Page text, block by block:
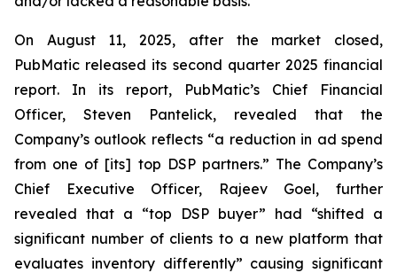
On August 11, 2025, after the market closed,
PubMatic released its second quarter 2025 financial
report. In its report, PubMatic’s Chief Financial
Officer, Steven Pantelick, revealed that the
Company’s outlook reflects “a reduction in ad spend
from one of [its] top DSP partners.” The Company’s
Chief Executive Officer, Rajeev Goel, further
revealed that a “top DSP buyer” had “shifted a
significant number of clients to a new platform that
evaluates inventory differently” causing significant